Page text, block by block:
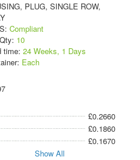
PLUG, SINGLE ROW,
Compliant
10
time: 24 Weeks, 1 Days
Each
£0.2660
£0.1860
£0.1670
Show All